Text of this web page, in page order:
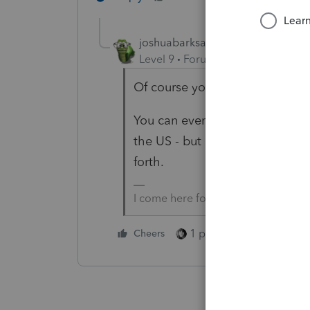
joshuabarksatlcs
Level 9
Forum|Forum|4 years ago
Of course you can e-file.
You can even e-file for a non-
the US - but of course only if
forth.
I come here for kudos and
Cheers 1 person likes this